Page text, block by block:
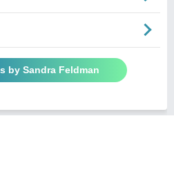
by Sandra Feldman